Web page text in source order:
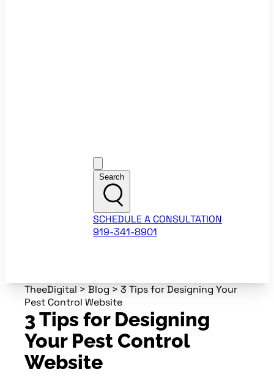
Search
SCHEDULE A CONSULTATION
919-341-8901
TheeDigital > Blog > 3 Tips for Designing Your
Pest Control Website
3 Tips for Designing
Your Pest Control
Website